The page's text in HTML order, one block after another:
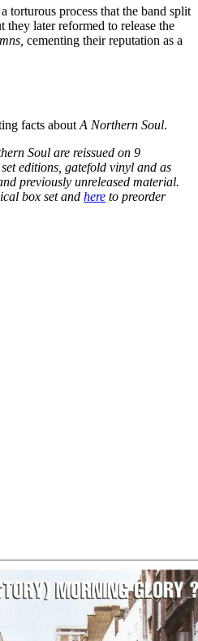
torturous process that the band split
they later reformed to release the
cementing their reputation as a
facts about A Northern Soul.
Soul are reissued on 9
editions, gatefold vinyl and as
previously unreleased material.
box set and here to preorder